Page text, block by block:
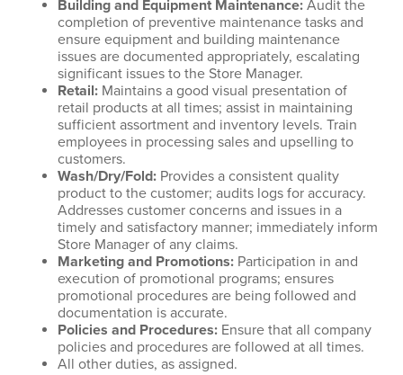
Building and Equipment Maintenance: Audit the
completion of preventive maintenance tasks and
ensure equipment and building maintenance
issues are documented appropriately, escalating
significant issues to the Store Manager.
Retail: Maintains a good visual presentation of
retail products at all times; assist in maintaining
sufficient assortment and inventory levels. Train
employees in processing sales and upselling to
customers.
Wash/Dry/Fold: Provides a consistent quality
product to the customer; audits logs for accuracy.
Addresses customer concerns and issues in a
timely and satisfactory manner; immediately inform
Store Manager of any claims.
Marketing and Promotions: Participation in and
execution of promotional programs; ensures
promotional procedures are being followed and
documentation is accurate.
Policies and Procedures: Ensure that all company
policies and procedures are followed at all times.
All other duties, as assigned.